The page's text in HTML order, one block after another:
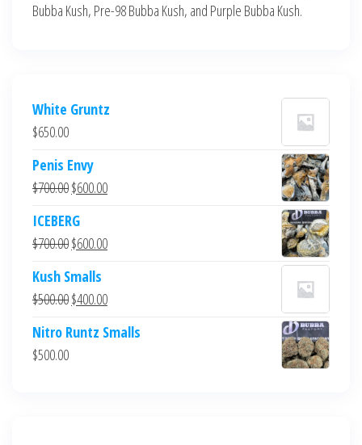
Bubba Kush, Pre-98 Bubba Kush, and Purple Bubba Kush.
White Gruntz
$650.00
Penis Envy
$700.00Original
was:
$700.00.
$600.00Current
$600.00.
ICEBERG
$700.00Original
was:
$700.00.
$600.00Current
$600.00.
Kush Smalls
$500.00Original
was:
$400.00Current
is:
Nitro Runtz Smalls
$500.00